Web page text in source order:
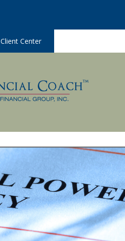
Client Center